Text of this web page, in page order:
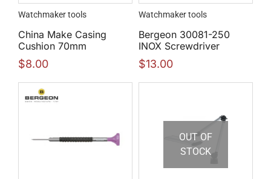
Watchmaker tools
China Make Casing
Cushion 70mm
$8.00
Watchmaker tools
Bergeon 30081-250
INOX Screwdriver
$13.00
OUT OF
STOCK